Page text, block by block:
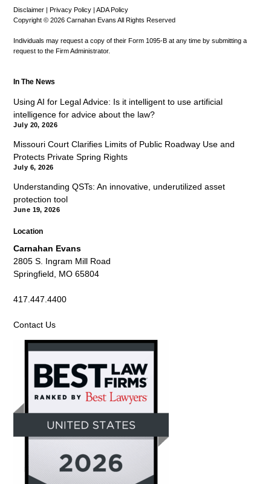
Disclaimer Privacy Policy |ADA Policy
Copyright © 2026 Carnahan Evans All Rights Reserved
Individuals may request a copy of their Form 1095-B at any time by submitting a
request to the Firm Administrator.
In The News
Using AI for Legal Advice: Is it intelligent to use artificial
intelligence for advice about the law?
July 20, 2026
Missouri Court Clarifies Limits of Public Roadway Use and
Protects Private Spring Rights
July 6, 2026
Understanding QSTs: An innovative, underutilized asset
protection tool
June 19, 2026
Location
Carnahan Evans
2805 S. Ingram Mill Road
Springfield, MO 65804
417.447.4400
Contact Us